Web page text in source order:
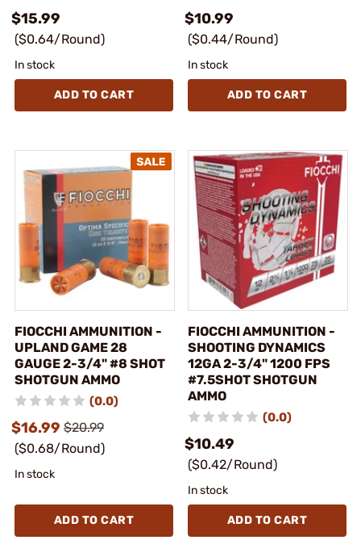
$15.99
($0.64/Round)
In stock
ADD TO CART
$10.99
($0.44/Round)
In stock
ADD TO CART
FIOCCHI AMMUNITION -
UPLAND GAME 28
GAUGE 2-3/4" #8 SHOT
SHOTGUN AMMO
(0.0)
$16.99 $20.99
($0.68/Round)
In stock
ADD TO CART
FIOCCHI AMMUNITION -
SHOOTING DYNAMICS
12GA 2-3/4" 1200 FPS
#7.5SHOT SHOTGUN
AMMO
(0.0)
$10.49
($0.42/Round)
In stock
ADD TO CART